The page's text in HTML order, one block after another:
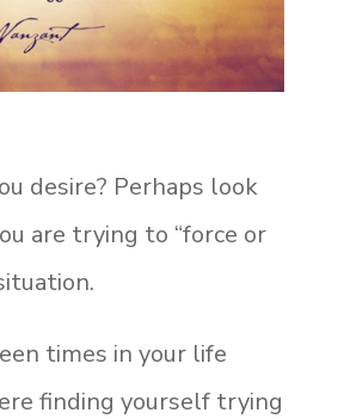
desire? Perhaps look
are trying to “force or
times in your life
finding yourself trying